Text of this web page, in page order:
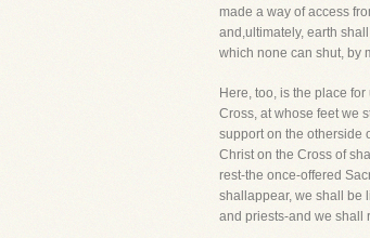
made a way of access
and,ultimately, earth
which none can shut, by
Here, too, is the place
Cross, at whose feet we
support on the otherside
Christ on the Cross of
rest-the once-offered
shallappear, we shall be
and priests-and we shall